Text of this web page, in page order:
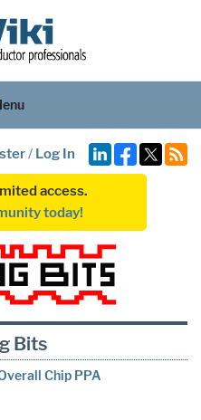
/ Log In
access.
today!
Bits
Chip PPA